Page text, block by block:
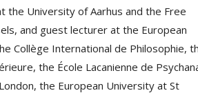
the University of Aarhus and the Free
and guest lecturer at the European
Collège International de Philosophie,
the École Lacanienne de
the European University at St